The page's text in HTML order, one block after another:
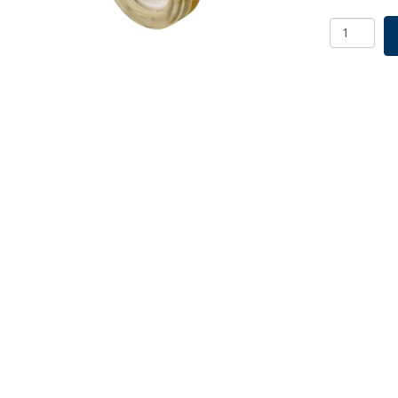
EZBio
MPS